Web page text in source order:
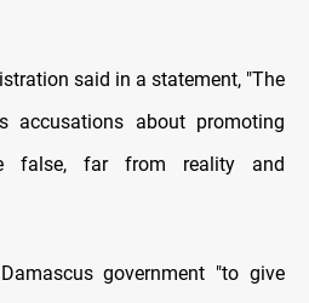
said in a statement, "The
accusations about promoting
false, far from reality and
government "to give